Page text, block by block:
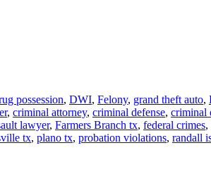
possession, DWI, Felony, grand theft auto,
, criminal attorney, criminal defense, criminal
lawyer, Farmers Branch tx, federal crimes,
tx, plano tx, probation violations, randall